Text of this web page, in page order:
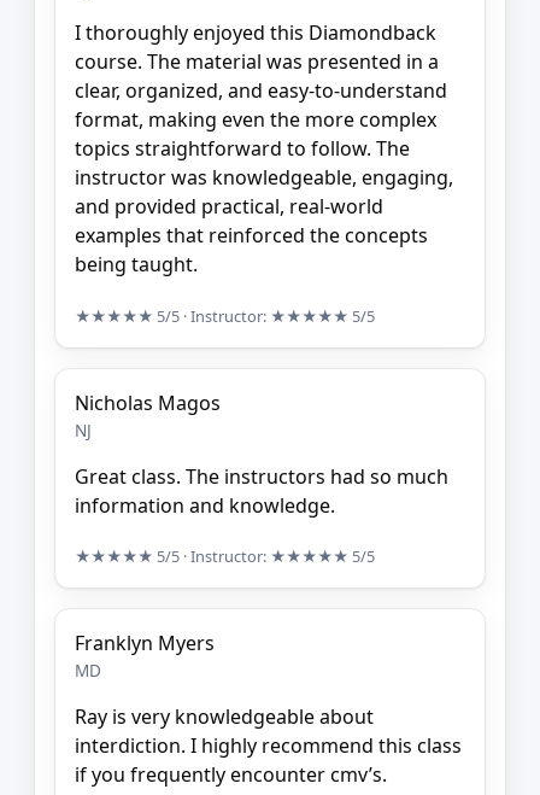
I thoroughly enjoyed this Diamondback
course. The material was presented in a
clear, organized, and easy-to-understand
format, making even the more complex
topics straightforward to follow. The
instructor was knowledgeable, engaging,
and provided practical, real-world
examples that reinforced the concepts
being taught.
★★★★★ 5/5 · Instructor: ★★★★★ 5/5
Nicholas Magos
NJ
Great class. The instructors had so much
information and knowledge.
★★★★★ 5/5 · Instructor: ★★★★★ 5/5
Franklyn Myers
MD
Ray is very knowledgeable about
interdiction. I highly recommend this class
if you frequently encounter cmv’s.